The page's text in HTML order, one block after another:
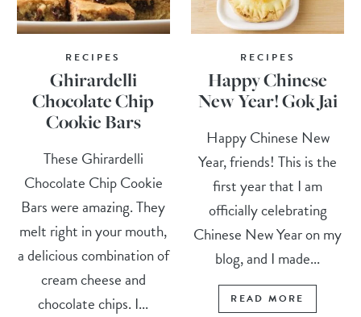
RECIPES
Ghirardelli
Chocolate Chip
Cookie Bars
These Ghirardelli
Chocolate Chip Cookie
Bars were amazing. They
melt right in your mouth,
a delicious combination of
cream cheese and
chocolate chips. I...
RECIPES
Happy Chinese
New Year! Gok Jai
Happy Chinese New
Year, friends! This is the
first year that I am
officially celebrating
Chinese New Year on my
blog, and I made...
READ MORE